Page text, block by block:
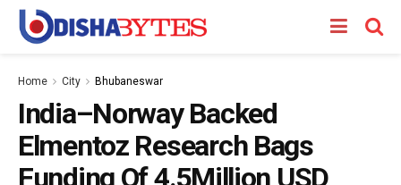
Home City Bhubaneswar
India–Norway Backed
Elmentoz Research Bags
Funding Of 4.5Million USD